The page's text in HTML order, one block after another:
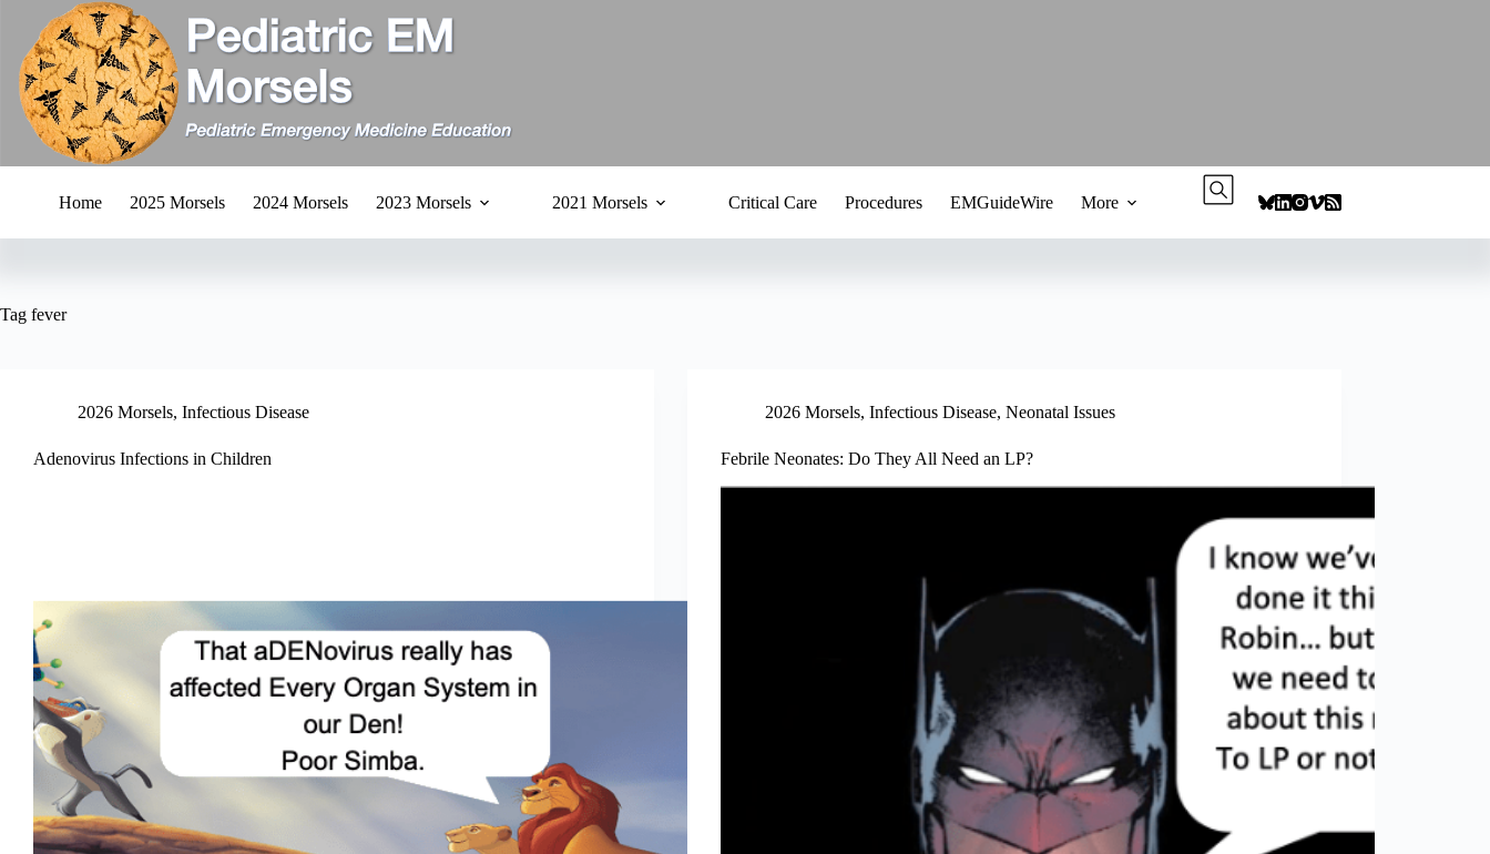
content
Home 2025 Morsels 2024 Morsels 2023 Morsels 2021 Morsels Critical Care Procedures EMGuideWire More
Tag fever
2026 Morsels, Infectious Disease
Adenovirus Infections in Children
2026 Morsels, Infectious Disease, Neonatal Issues
Febrile Neonates: Do They All Need an LP?